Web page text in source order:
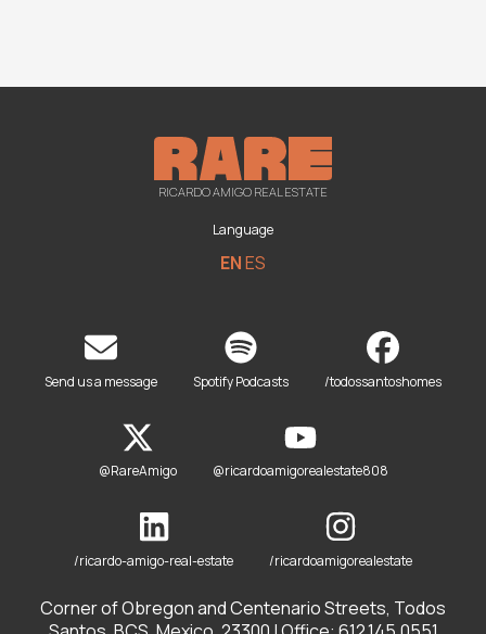
RICARDO AMIGO REAL ESTATE
Language
ENES
Send us a message Spotify Podcasts /todossantoshomes
@RareAmigo @ricardoamigorealestate808
/ricardo-amigo-real-estate /ricardoamigorealestate
Corner of Obregon and Centenario Streets, Todos